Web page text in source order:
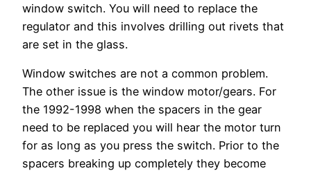
window switch. You will need to replace the
regulator and this involves drilling out rivets that
are set in the glass.
Window switches are not a common problem.
The other issue is the window motor/gears. For
the 1992-1998 when the spacers in the gear
need to be replaced you will hear the motor turn
for as long as you press the switch. Prior to the
spacers breaking up completely they become